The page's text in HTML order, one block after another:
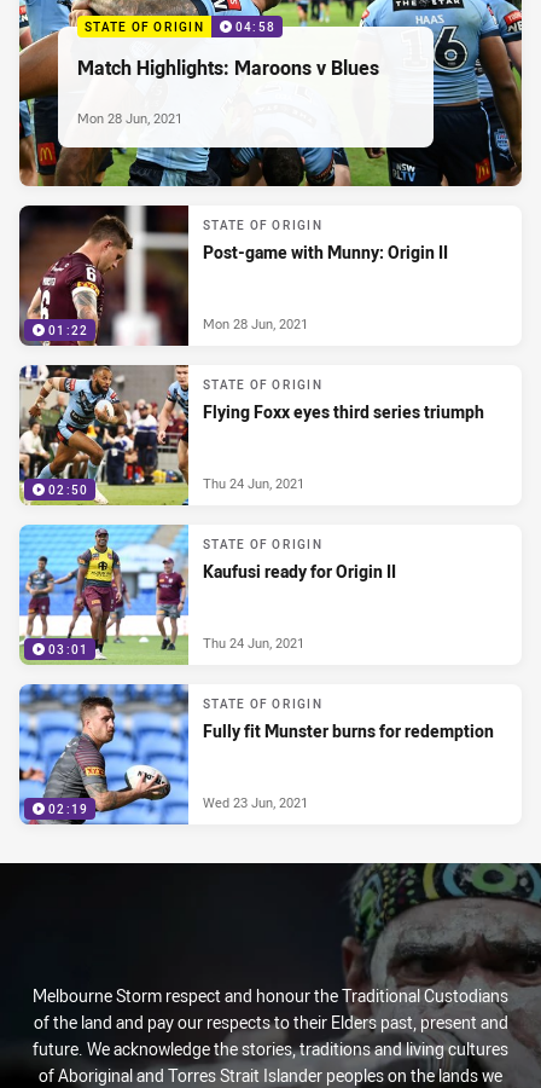
STATE OF ORIGIN 04:58
Match Highlights: Maroons v Blues
Mon 28 Jun, 2021
01:22
STATE OF ORIGIN
Post-game with Munny: Origin II
Mon 28 Jun, 2021
02:50
STATE OF ORIGIN
Flying Foxx eyes third series triumph
Thu 24 Jun, 2021
03:01
STATE OF ORIGIN
Kaufusi ready for Origin II
Thu 24 Jun, 2021
02:19
STATE OF ORIGIN
Fully fit Munster burns for redemption
Wed 23 Jun, 2021
Melbourne Storm respect and honour the Traditional Custodians
of the land and pay our respects to their Elders past, present and
future. We acknowledge the stories, traditions and living cultures
of Aboriginal and Torres Strait Islander peoples on the lands we